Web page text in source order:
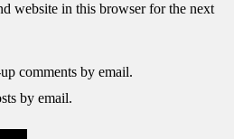
website in this browser for the next
comments by email.
by email.